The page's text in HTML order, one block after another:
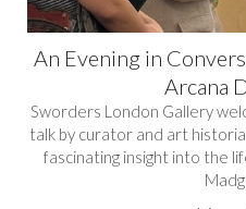
An Evening in
Arcana
Sworders London Gallery
talk by curator and art
fascinating insight into the